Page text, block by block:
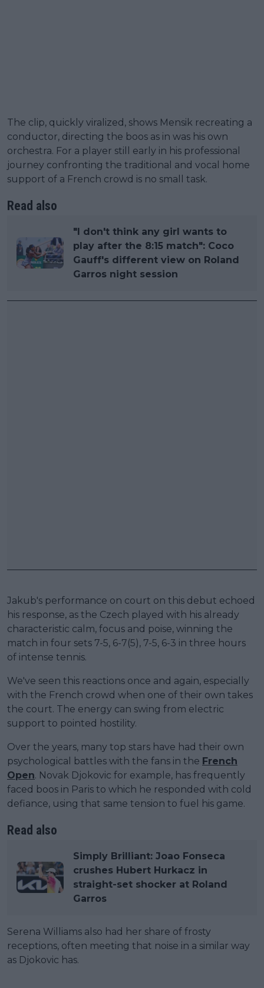
The clip, quickly viralized, shows Mensik recreating a
conductor, directing the boos as in was his own
orchestra. For a player still early in his professional
journey confronting the traditional and vocal home
support of a French crowd is no small task.
Read also
"I don't think any girl wants to
play after the 8:15 match": Coco
Gauff's different view on Roland
Garros night session
Jakub's performance on court on this debut echoed
his response, as the Czech played with his already
characteristic calm, focus and poise, winning the
match in four sets 7-5, 6-7(5), 7-5, 6-3 in three hours
of intense tennis.
We've seen this reactions once and again, especially
with the French crowd when one of their own takes
the court. The energy can swing from electric
support to pointed hostility.
Over the years, many top stars have had their own
psychological battles with the fans in the French
Open. Novak Djokovic for example, has frequently
faced boos in Paris to which he responded with cold
defiance, using that same tension to fuel his game.
Read also
Simply Brilliant: Joao Fonseca
crushes Hubert Hurkacz in
straight-set shocker at Roland
Garros
Serena Williams also had her share of frosty
receptions, often meeting that noise in a similar way
as Djokovic has.